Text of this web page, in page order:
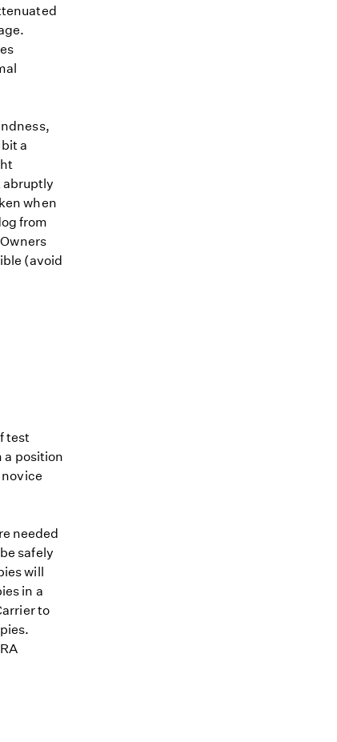
a
abruptly
when
from
(avoid
test
a position
needed
safely
will
in a
to